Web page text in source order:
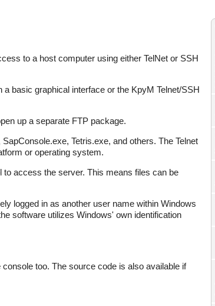
to a host computer using either TelNet or SSH
basic graphical interface or the KpyM Telnet/SSH
up a separate FTP package.
Tetris.exe, and others. The Telnet
or operating system.
access the server. This means files can be
logged in as another user name within Windows
software utilizes Windows' own identification
too. The source code is also available if